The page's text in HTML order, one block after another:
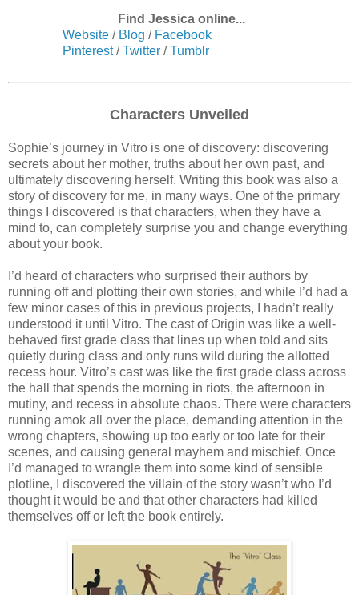
Find Jessica online...
Website / Blog / Facebook
Pinterest/Twitter /Tumblr
Characters Unveiled
Sophie’s journey in Vitro is one of discovery: discovering
secrets about her mother, truths about her own past, and
ultimately discovering herself. Writing this book was also a
story of discovery for me, in many ways. One of the primary
things I discovered is that characters, when they have a
mind to, can completely surprise you and change everything
about your book.
I’d heard of characters who surprised their authors by
running off and plotting their own stories, and while I’d had a
few minor cases of this in previous projects, I hadn’t really
understood it until Vitro. The cast of Origin was like a well-
behaved first grade class that lines up when told and sits
quietly during class and only runs wild during the allotted
recess hour. Vitro’s cast was like the first grade class across
the hall that spends the morning in riots, the afternoon in
mutiny, and recess in absolute chaos. There were characters
running amok all over the place, demanding attention in the
wrong chapters, showing up too early or too late for their
scenes, and causing general mayhem and mischief. Once
I’d managed to wrangle them into some kind of sensible
plotline, I discovered the villain of the story wasn’t who I’d
thought it would be and that other characters had killed
themselves off or left the book entirely.